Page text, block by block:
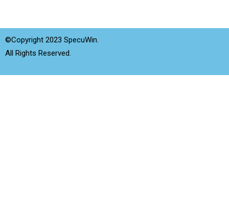
©Copyright 2023 SpecuWin.
All Rights Reserved.